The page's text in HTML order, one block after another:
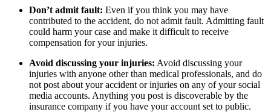
Don’t admit fault: Even if you think you may have
contributed to the accident, do not admit fault. Admitting fault
could harm your case and make it difficult to receive
compensation for your injuries.
Avoid discussing your injuries: Avoid discussing your
injuries with anyone other than medical professionals, and do
not post about your accident or injuries on any of your social
media accounts. Anything you post is discoverable by the
insurance company if you have your account set to public.